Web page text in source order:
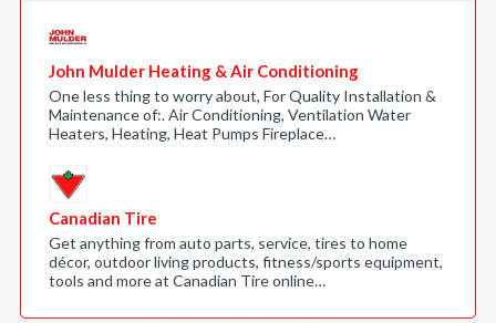
John Mulder Heating & Air Conditioning
One less thing to worry about, For Quality Installation &
Maintenance of:. Air Conditioning, Ventilation Water
Heaters, Heating, Heat Pumps Fireplace…
Canadian Tire
Get anything from auto parts, service, tires to home
décor, outdoor living products, fitness/sports equipment,
tools and more at Canadian Tire online…